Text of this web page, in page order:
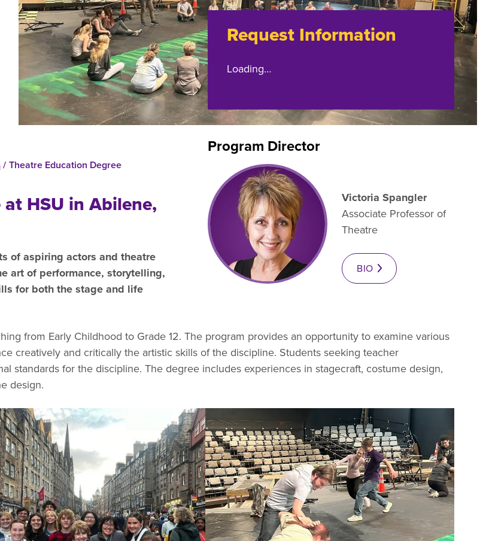
Registrar’s Office Academic Resources
University Libraries
Military & Veterans
Hall of Leaders Dr. James B. Simmons Award
Summer Camps Student Achievement
Federal Compliance & Student
Consumer Information
Request Information
Loading…
Program Director
Victoria Spangler
Associate Professor of
Theatre
BIO
/ Theatre Education Degree
HSU in Abilene,
of aspiring actors and theatre
art of performance, storytelling,
for both the stage and life
from Early Childhood to Grade 12. The program provides an opportunity to examine various
creatively and critically the artistic skills of the discipline. Students seeking teacher
standards for the discipline. The degree includes experiences in stagecraft, costume design,
design.